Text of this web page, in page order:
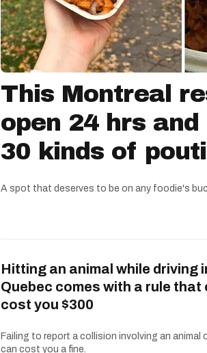
This Montreal
open 24 hrs
30 kinds of
A spot that deserves to be on any foodie's
Hitting an animal while driving
Quebec comes with a rule that
cost you $300
Failing to report a collision involving an animal
can cost you a fine.